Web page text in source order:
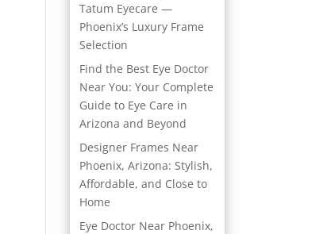
Tatum Eyecare —
Phoenix’s Luxury Frame
Selection
Find the Best Eye Doctor
Near You: Your Complete
Guide to Eye Care in
Arizona and Beyond
Designer Frames Near
Phoenix, Arizona: Stylish,
Affordable, and Close to
Home
Eye Doctor Near Phoenix,